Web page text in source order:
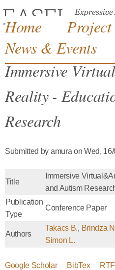
Jump to
Immersive
Reality -
Research
Submitted by amura on Wed,
Title
Immersive
and Autism
Publication
Type
Conference Paper
Authors
Takacs B., Brindza
Simon L.
Google Scholar BibTex RTF
Home Project
News & Events